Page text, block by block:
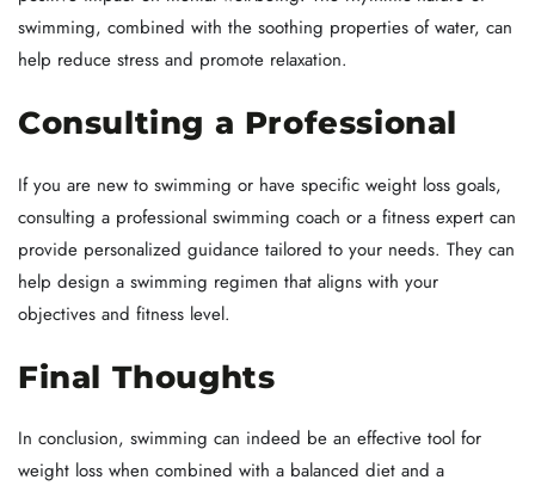
swimming, combined with the soothing properties of water, can
help reduce stress and promote relaxation.
Consulting a Professional
If you are new to swimming or have specific weight loss goals,
consulting a professional swimming coach or a fitness expert can
provide personalized guidance tailored to your needs. They can
help design a swimming regimen that aligns with your
objectives and fitness level.
Final Thoughts
In conclusion, swimming can indeed be an effective tool for
weight loss when combined with a balanced diet and a